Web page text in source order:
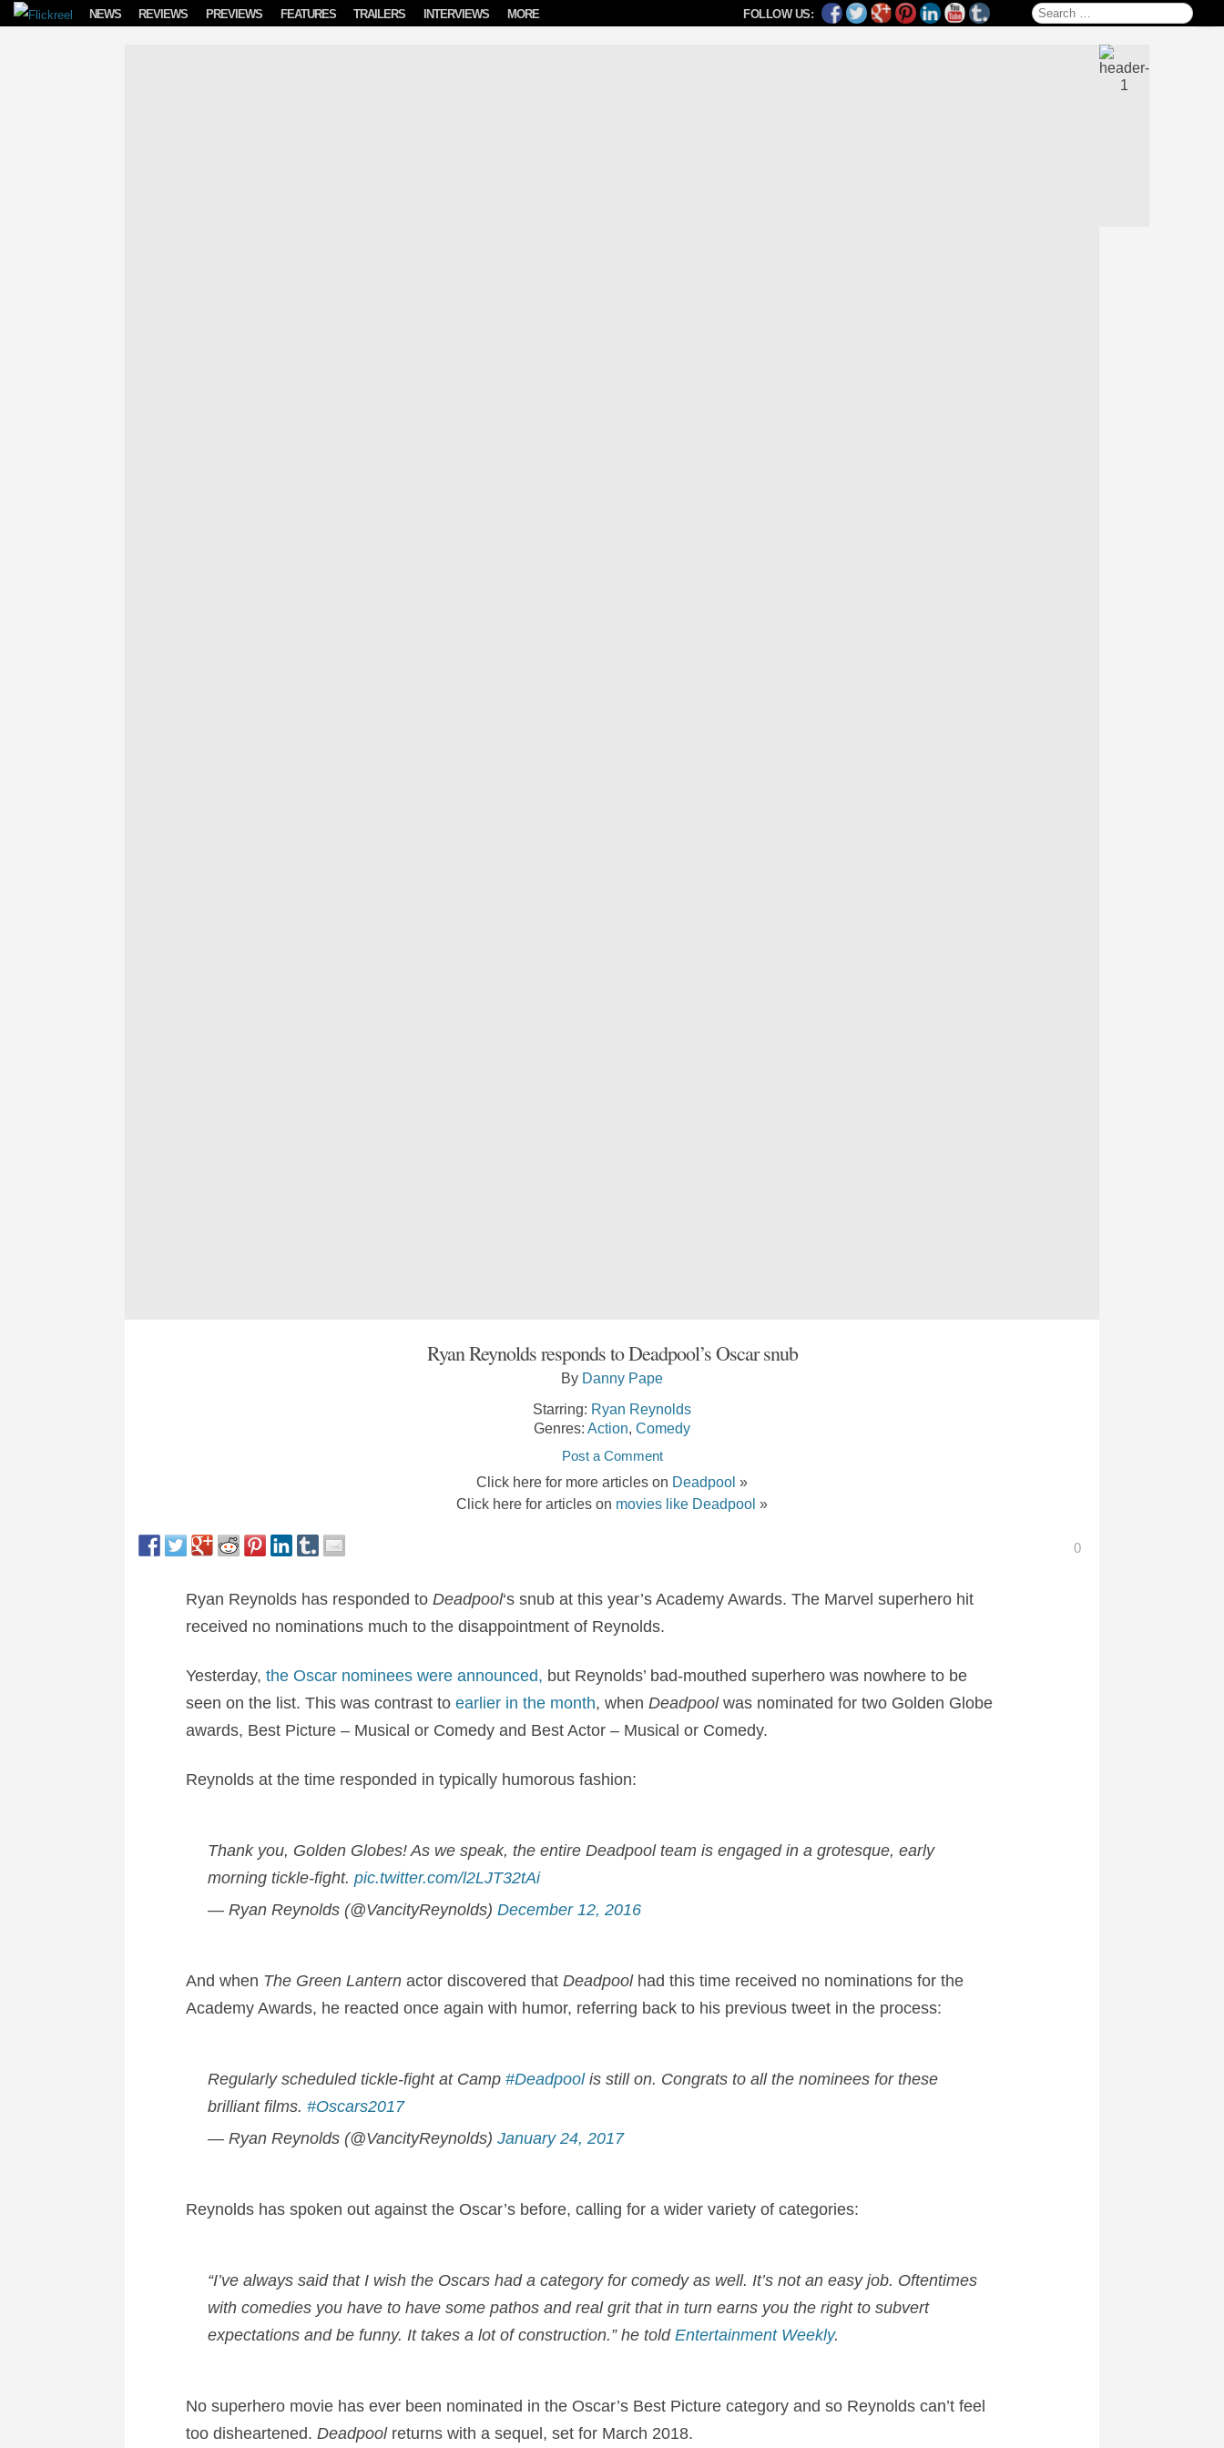
Skip to content FOLLOW US: Search for:
NEWS REVIEWS PREVIEWS FEATURES TRAILERS INTERVIEWS MORE
Ryan Reynolds responds to Deadpool’s Oscar snub
By Danny Pape
Starring: Ryan Reynolds
Genres: Action Comedy
Post a Comment
Click here for more articles on Deadpool »
Click here for articles on movies like Deadpool »
0
Ryan Reynolds has responded to Deadpool‘s snub at this year’s Academy Awards. The Marvel superhero hit
received no nominations much to the disappointment of Reynolds.
Yesterday, the Oscar nominees were announced, but Reynolds’ bad-mouthed superhero was nowhere to be
seen on the list. This was contrast to earlier in the month, when Deadpoolwas nominated for two Golden Globe
awards, Best Picture – Musical or Comedy and Best Actor – Musical or Comedy.
Reynolds at the time responded in typically humorous fashion:
Thank you, Golden Globes! As we speak, the entire Deadpool team is engaged in a grotesque, early
morning tickle-fight. pic.twitter.com/l2LJT32tAi
— Ryan Reynolds (@VancityReynolds) December 12, 2016
And when The Green Lanternactor discovered that Deadpoolhad this time received no nominations for the
Academy Awards, he reacted once again with humor, referring back to his previous tweet in the process:
Regularly scheduled tickle-fight at Camp #Deadpoolis still on. Congrats to all the nominees for these
brilliant films. #Oscars2017
— Ryan Reynolds (@VancityReynolds) January 24, 2017
Reynolds has spoken out against the Oscar’s before, calling for a wider variety of categories:
“I’ve always said that I wish the Oscars had a category for comedy as well. It’s not an easy job. Oftentimes
with comedies you have to have some pathos and real grit that in turn earns you the right to subvert
expectations and be funny. It takes a lot of construction.” he told Entertainment Weekly.
No superhero movie has ever been nominated in the Oscar’s Best Picture category and so Reynolds can’t feel
too disheartened. Deadpoolreturns with a sequel, set for March 2018.